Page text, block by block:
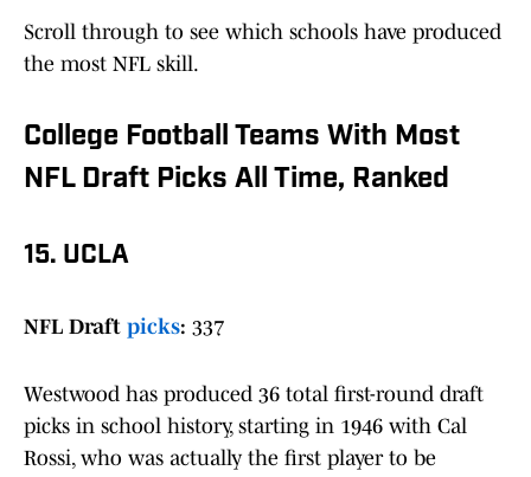
Scroll through to see which schools have produced
the most NFL skill.
College Football Teams With Most
NFL Draft Picks All Time, Ranked
15. UCLA
NFL Draft picks: 337
Westwood has produced 36 total first-round draft
picks in school history, starting in 1946 with Cal
Rossi, who was actually the first player to be